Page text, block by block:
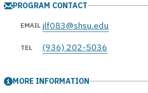
PROGRAM CONTACT
EMAIL jlf083@shsu.edu
TEL (936) 202-5036
MORE INFORMATION